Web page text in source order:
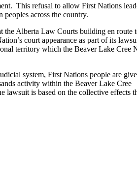
This refusal to allow First Nations
across the country.
the Alberta Law Courts building en route
court appearance as part of its
territory which the Beaver Lake Cree
system, First Nations people are
activity within the Beaver Lake Cree
lawsuit is based on the collective effects